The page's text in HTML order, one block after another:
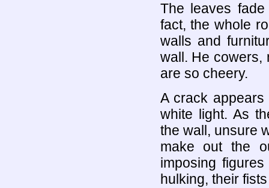
The leaves
fact, the whole
walls and
wall. He cowers,
are so cheery.
A crack
white light. As
the wall, unsure
make out the
imposing
hulking, their